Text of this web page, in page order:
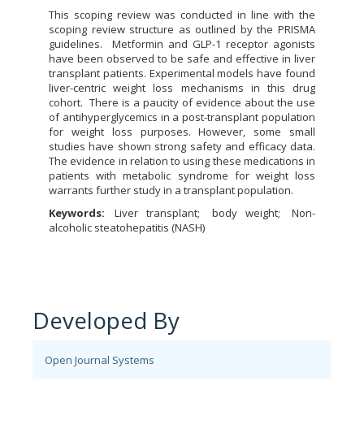
This scoping review was conducted in line with the
scoping review structure as outlined by the PRISMA
guidelines. Metformin and GLP-1 receptor agonists
have been observed to be safe and effective in liver
transplant patients. Experimental models have found
liver-centric weight loss mechanisms in this drug
cohort. There is a paucity of evidence about the use
of antihyperglycemics in a post-transplant population
for weight loss purposes. However, some small
studies have shown strong safety and efficacy data.
The evidence in relation to using these medications in
patients with metabolic syndrome for weight loss
warrants further study in a transplant population.
Keywords:
Liver transplant body weight
Non-
alcoholic steatohepatitis (NASH)
Developed By
Open Journal Systems